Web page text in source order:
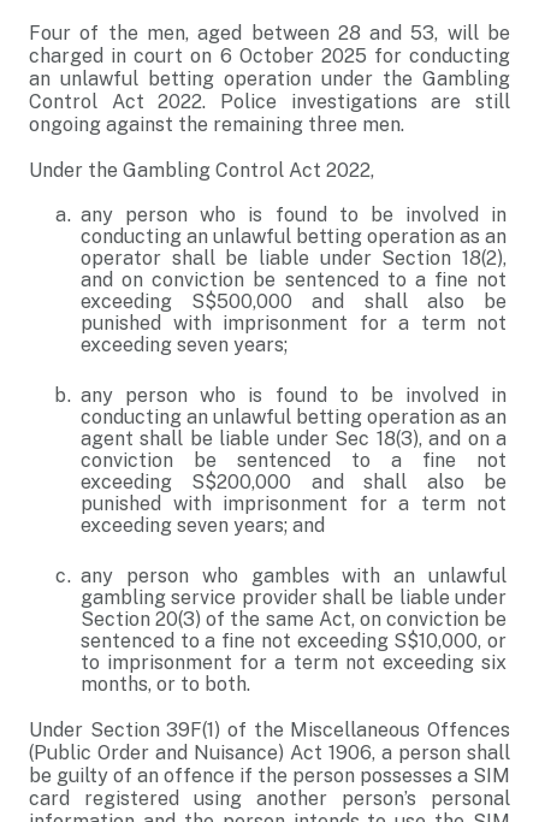
Four of the men, aged between 28 and 53, will be
charged in court on 6 October 2025 for conducting
an unlawful betting operation under the Gambling
Control Act 2022. Police investigations are still
ongoing against the remaining three men.
Under the Gambling Control Act 2022,
any person who is found to be involved in
conducting an unlawful betting operation as an
operator shall be liable under Section 18(2),
and on conviction be sentenced to a fine not
exceeding S$500,000 and shall also be
punished with imprisonment for a term not
exceeding seven years;
any person who is found to be involved in
conducting an unlawful betting operation as an
agent shall be liable under Sec 18(3), and on a
conviction be sentenced to a fine not
exceeding S$200,000 and shall also be
punished with imprisonment for a term not
exceeding seven years; and
any person who gambles with an unlawful
gambling service provider shall be liable under
Section 20(3) of the same Act, on conviction be
sentenced to a fine not exceeding S$10,000, or
to imprisonment for a term not exceeding six
months, or to both.
Under Section 39F(1) of the Miscellaneous Offences
(Public Order and Nuisance) Act 1906, a person shall
be guilty of an offence if the person possesses a SIM
card registered using another person’s personal